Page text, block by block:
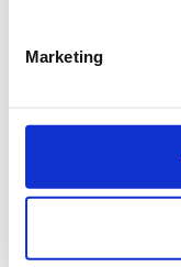
Marketing
Contact us